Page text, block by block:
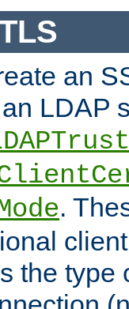
an
LDAP
.
the type